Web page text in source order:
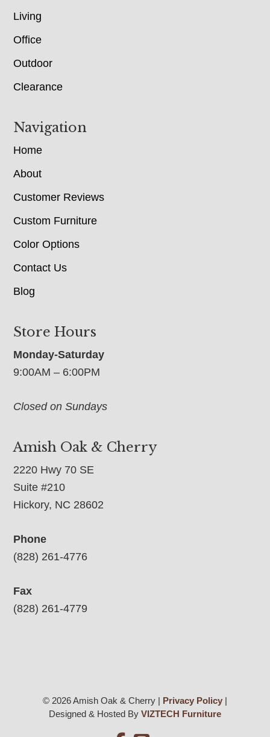
Living
Office
Outdoor
Clearance
Navigation
Home
About
Customer Reviews
Custom Furniture
Color Options
Contact Us
Blog
Store Hours
Monday-Saturday
9:00AM – 6:00PM
Closed on Sundays
Amish Oak & Cherry
2220 Hwy 70 SE
Suite #210
Hickory, NC 28602
Phone
(828) 261-4776
Fax
(828) 261-4779
© 2026 Amish Oak & Cherry | Privacy Policy|
Designed & Hosted By VIZTECH Furniture